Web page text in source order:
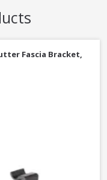
Fascia Bracket,